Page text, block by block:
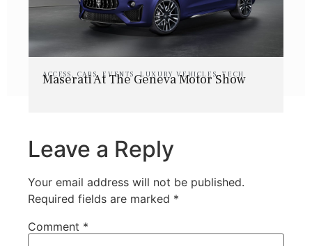
ACCESS , CARS,EVENTS ,LUXURY VEHICLES,TECH
Maserati At The Geneva Motor Show
Leave a Reply
Your email address will not be published.
Required fields are marked *
Comment *